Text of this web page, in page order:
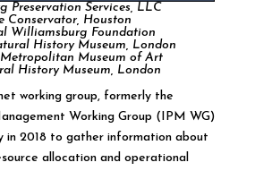
Preservation Services, LLC
Conservator, Houston
Williamsburg Foundation
History Museum, London
Museum of Art
History Museum, London
working group, formerly the
Working Group (IPM WG)
in 2018 to gather information about
allocation and operational